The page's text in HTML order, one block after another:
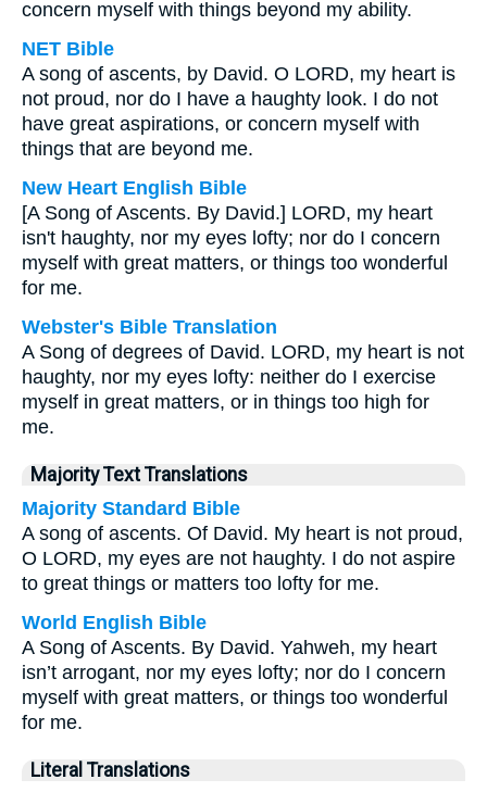
concern myself with things beyond my ability.
NET Bible
A song of ascents, by David. O LORD, my heart is
not proud, nor do I have a haughty look. I do not
have great aspirations, or concern myself with
things that are beyond me.
New Heart English Bible
[A Song of Ascents. By David.] LORD, my heart
isn't haughty, nor my eyes lofty; nor do I concern
myself with great matters, or things too wonderful
for me.
Webster's Bible Translation
A Song of degrees of David. LORD, my heart is not
haughty, nor my eyes lofty: neither do I exercise
myself in great matters, or in things too high for
me.
Majority Text Translations
Majority Standard Bible
A song of ascents. Of David. My heart is not proud,
O LORD, my eyes are not haughty. I do not aspire
to great things or matters too lofty for me.
World English Bible
A Song of Ascents. By David. Yahweh, my heart
isn’t arrogant, nor my eyes lofty; nor do I concern
myself with great matters, or things too wonderful
for me.
Literal Translations